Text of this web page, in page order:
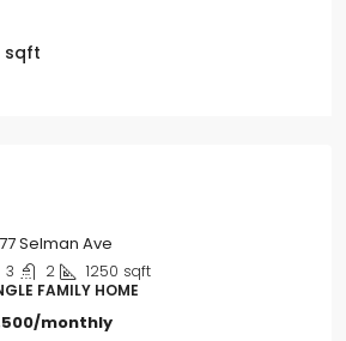
3 2 1250
FAMILY HOME
monthly